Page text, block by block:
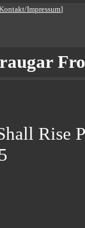
Impressum]
Rise